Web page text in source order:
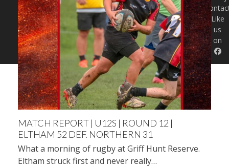
MATCH REPORT | U12S | ROUND 12 |
ELTHAM 52 DEF. NORTHERN 31
What a morning of rugby at Griff Hunt Reserve.
Eltham struck first and never really…
Like
us
on